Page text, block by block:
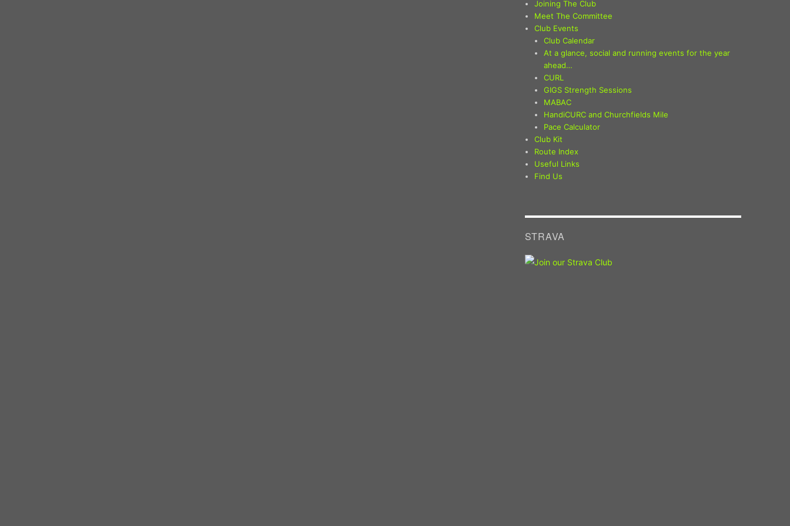
Joining The Club
Meet The Committee
Club Events
Club Calendar
At a glance, social and running events for the year
ahead…
CURL
GIGS Strength Sessions
MABAC
HandiCURC and Churchfields Mile
Pace Calculator
Club Kit
Route Index
Useful Links
Find Us
STRAVA